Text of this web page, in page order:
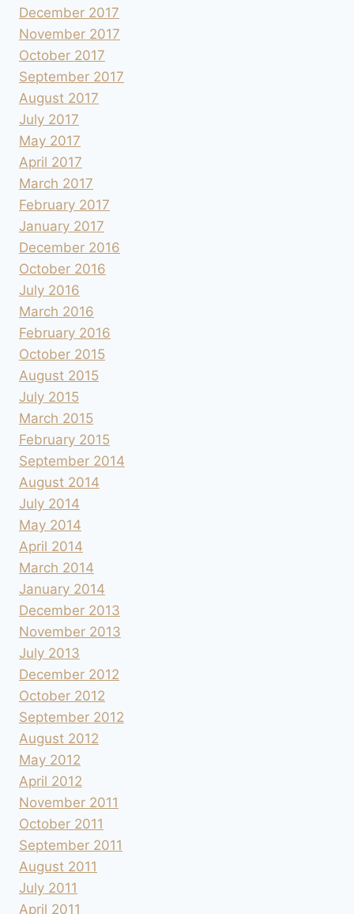
December 2017
November 2017
October 2017
September 2017
August 2017
July 2017
May 2017
April 2017
March 2017
February 2017
January 2017
December 2016
October 2016
July 2016
March 2016
February 2016
October 2015
August 2015
July 2015
March 2015
February 2015
September 2014
August 2014
July 2014
May 2014
April 2014
March 2014
January 2014
December 2013
November 2013
July 2013
December 2012
October 2012
September 2012
August 2012
May 2012
April 2012
November 2011
October 2011
September 2011
August 2011
July 2011
April 2011